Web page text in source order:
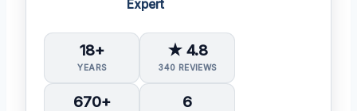
Expert
18+
YEARS
★ 4.8
340 REVIEWS
670+ 6